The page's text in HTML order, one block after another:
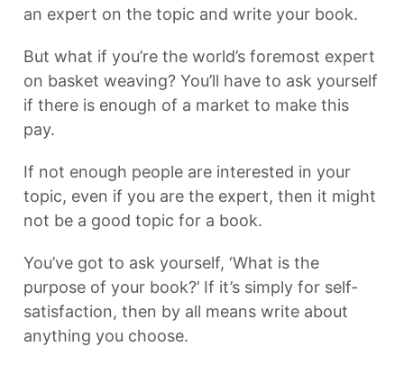
an expert on the topic and write your book.
But what if you’re the world’s foremost expert
on basket weaving? You’ll have to ask yourself
if there is enough of a market to make this
pay.
If not enough people are interested in your
topic, even if you are the expert, then it might
not be a good topic for a book.
You’ve got to ask yourself, ‘What is the
purpose of your book?’ If it’s simply for self-
satisfaction, then by all means write about
anything you choose.